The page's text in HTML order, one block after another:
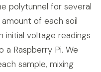
polytunnel for several
of each soil
initial voltage readings
Raspberry Pi. We
sample, mixing